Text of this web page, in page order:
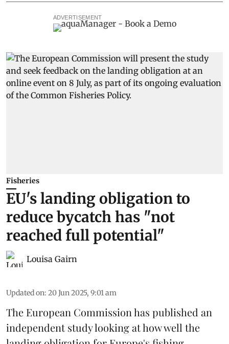
ADVERTISEMENT
Fisheries
EU's landing obligation to
reduce bycatch has "not
reached full potential"
Louisa Gairn
Updated on: 20 Jun 2025, 9:01 am
The European Commissionhas published an
independent study looking at how well the